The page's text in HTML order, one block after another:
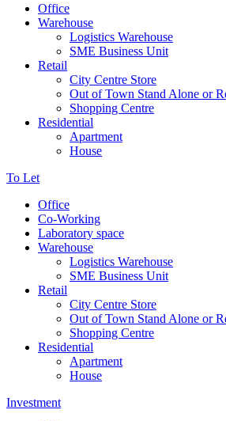
Office
Warehouse
Logistics Warehouse
SME Business Unit
Retail
City Centre Store
Out of Town Stand Alone or
Shopping Centre
Residential
Apartment
House
To Let
Office
Co-Working
Laboratory space
Warehouse
Logistics Warehouse
SME Business Unit
Retail
City Centre Store
Out of Town Stand Alone or
Shopping Centre
Residential
Apartment
House
Investment